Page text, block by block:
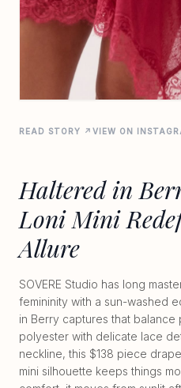
READ STORY ↗ VIEW ON
Haltered in
Loni Mini
Allure
SOVERE Studio has long
femininity with a sun-washed
in Berry captures that balance
polyester with delicate lace
neckline, this $138 piece
mini silhouette keeps things